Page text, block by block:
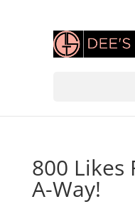
800 Likes
A-Way!